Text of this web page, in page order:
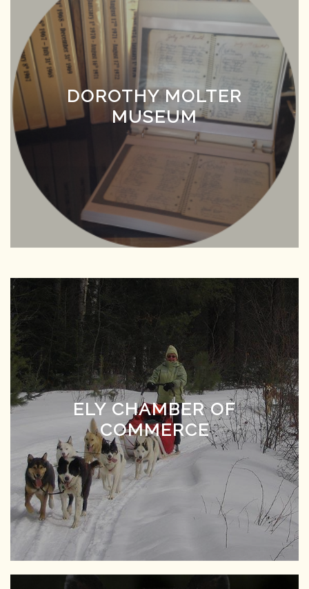
DOROTHY MOLTER
MUSEUM
ELY CHAMBER OF
COMMERCE